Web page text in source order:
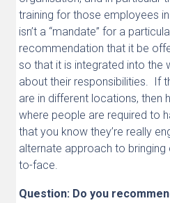
training for those employees
isn’t a “mandate” for a
recommendation that it be
so that it is integrated into the
about their responsibilities. If
are in different locations, then
where people are required to
that you know they’re really
alternate approach to
to-face.
Question: Do you